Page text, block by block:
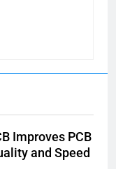
Improves PCB
and Speed